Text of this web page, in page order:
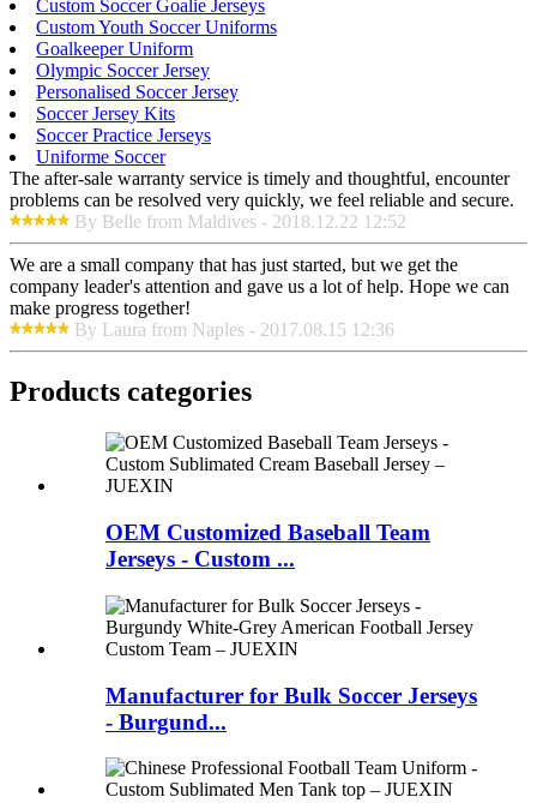
Custom Soccer Goalie Jerseys
Custom Youth Soccer Uniforms
Goalkeeper Uniform
Olympic Soccer Jersey
Personalised Soccer Jersey
Soccer Jersey Kits
Soccer Practice Jerseys
Uniforme Soccer
The after-sale warranty service is timely and thoughtful, encounter
problems can be resolved very quickly, we feel reliable and secure.
By Belle from Maldives - 2018.12.22 12:52
We are a small company that has just started, but we get the
company leader's attention and gave us a lot of help. Hope we can
make progress together!
By Laura from Naples - 2017.08.15 12:36
Products categories
OEM Customized Baseball Team
Jerseys - Custom ...
Manufacturer for Bulk Soccer Jerseys
- Burgund...